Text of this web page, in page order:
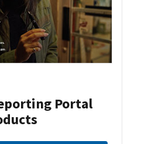
Portal